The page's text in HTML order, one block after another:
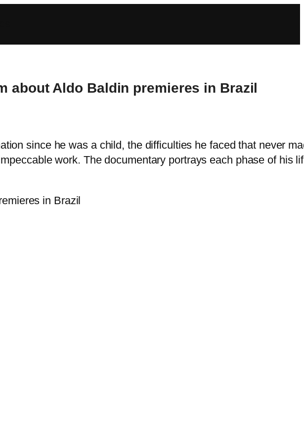
about Aldo Baldin premieres in Brazil
since he was a child, the difficulties he faced that never
work. The documentary portrays each phase of his